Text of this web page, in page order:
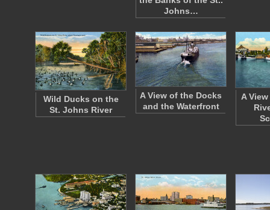
Johns…
Wild Ducks on the
St. Johns River
A View of the Docks
and the Waterfront
A